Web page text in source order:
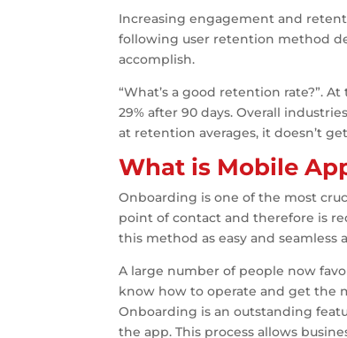
Increasing engagement and
following user retention method
accomplish.
“What’s a good retention rate?”.
29% after 90 days. Overall
at retention averages, it doesn’t
What is Mobile
Onboarding is one of the most
point of contact and therefore is
this method as easy and seamless
A large number of people now
know how to operate and get the
Onboarding is an outstanding
the app. This process allows